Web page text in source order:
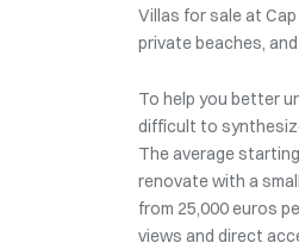
Villas for sale at
private beaches,
To help you better
difficult to
The average
renovate with a
from 25,000 euros
views and direct